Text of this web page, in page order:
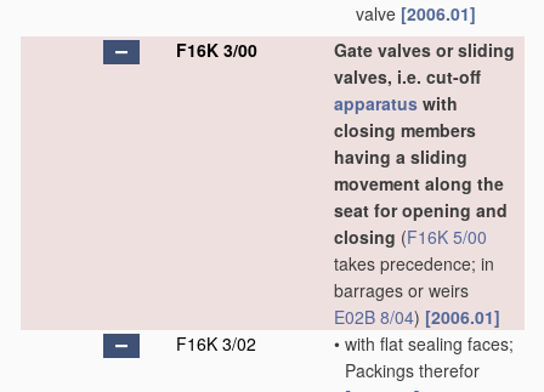
valve [2006.01]
F16K 3/00
Gate valves or sliding
valves, i.e. cut-off
apparatus with
closing members
having a sliding
movement along the
seat for opening and
closing (F16K 5/00
takes precedence; in
barrages or weirs
E02B 8/04) [2006.01]
F16K 3/02
• with flat sealing faces;
Packings therefor